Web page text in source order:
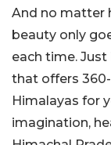
And no matter
beauty only
each time.
that offers
Himalayas for
imagination,